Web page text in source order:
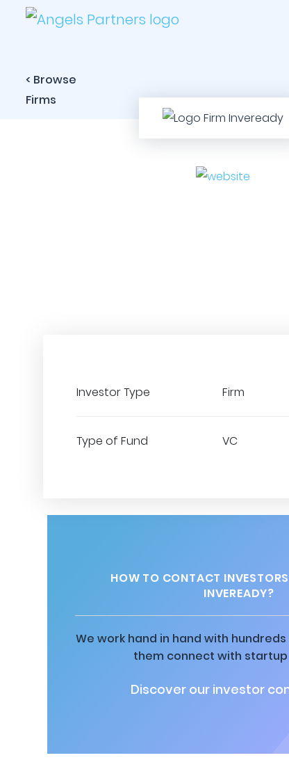
< Browse
Firms
Investor Type Firm
Type of Fund VC
HOW TO CONTACT
INVEREADY?
We work hand in hand with
them connect with
Discover our investor